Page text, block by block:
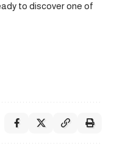
to discover one of